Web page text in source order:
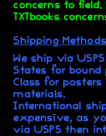
concerns to field.
TXTbooks
Shipping
We ship via
States for bound
Class for
materials.
International
expensive, as
via USPS then